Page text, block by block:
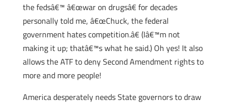
the fedsâ€™ â€œwar on drugsâ€ for decades
personally told me, â€œChuck, the federal
government hates competition.â€ (Iâ€™m not
making it up; thatâ€™s what he said.) Oh yes! It also
allows the ATF to deny Second Amendment rights to
more and more people!
America desperately needs State governors to draw